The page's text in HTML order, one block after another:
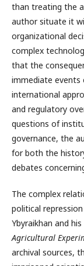
than treating the
author situate it
organizational
complex
that the
immediate events
international
and regulatory
questions of
governance, the
for both the
debates
The complex
political
Ybyraikhan and
Agricultural
archival sources,